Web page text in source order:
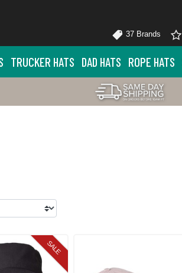
37 Brands
TRUCKER HATS DAD HATS ROPE HATS
SALE